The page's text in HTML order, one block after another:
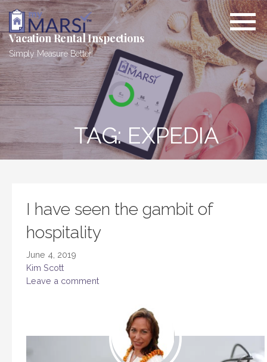
Skip
to
content
Vacation Rental Inspections
Simply Measure Better.
TAG: EXPEDIA
I have seen the gambit of
hospitality
June 4, 2019
Kim Scott
Leave a comment